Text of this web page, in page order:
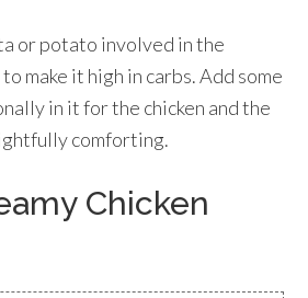
or potato involved in the
make it high in carbs. Add some
in it for the chicken and the
comforting.
Chicken